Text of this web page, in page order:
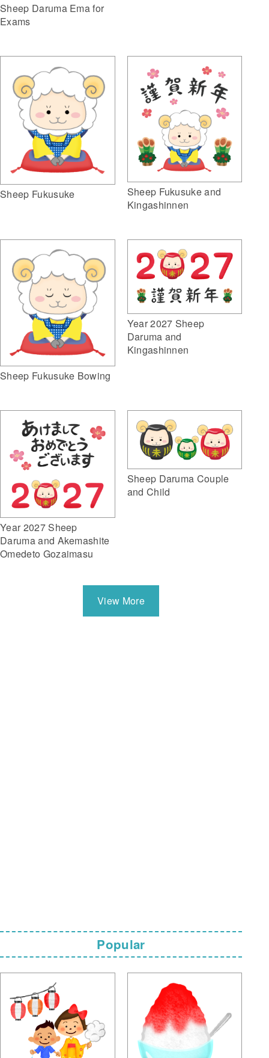
Sheep Daruma Ema for
Exams
Sheep Fukusuke
Sheep Fukusuke and
Kingashinnen
Sheep Fukusuke Bowing
Year 2027 Sheep
Daruma and
Kingashinnen
Year 2027 Sheep
Daruma and Akemashite
Omedeto Gozaimasu
Sheep Daruma Couple
and Child
View More
Popular